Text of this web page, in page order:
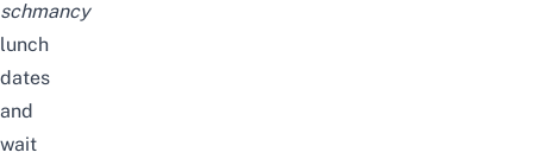
schmancy
lunch
dates
and
wait